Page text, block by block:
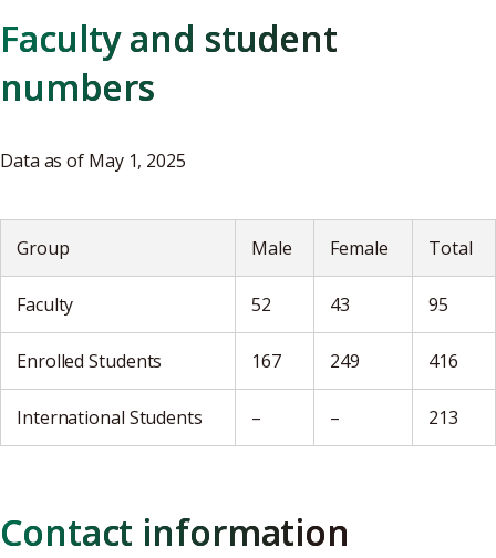
Faculty and student
numbers
Data as of May 1, 2025
Group Male Female Total
Faculty 52 43 95
Enrolled Students 167 249 416
International Students – – 213
Contact information